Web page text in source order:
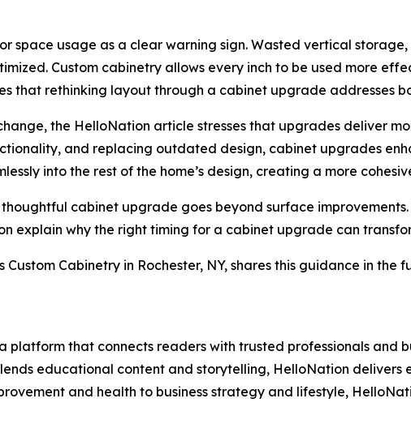
space usage as a clear warning sign. Wasted vertical
Custom cabinetry allows every inch to be used more
that rethinking layout through a cabinet upgrade addresses
the HelloNation article stresses that upgrades deliver
and replacing outdated design, cabinet upgrades
into the rest of the home’s design, creating a more
cabinet upgrade goes beyond surface
explain why the right timing for a cabinet upgrade can
Cabinetry in Rochester, NY, shares this guidance in the
platform that connects readers with trusted professionals and
educational content and storytelling, HelloNation delivers
and health to business strategy and lifestyle,